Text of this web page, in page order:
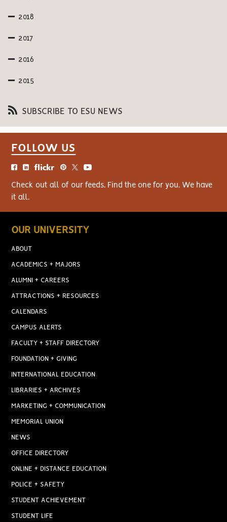
2018
2017
2016
2015
SUBSCRIBE TO ESU NEWS
FOLLOW US
Check out all of our feeds. Find the one for you. We have
it all.
OUR UNIVERSITY
ABOUT
ACADEMICS + MAJORS
ALUMNI + CAREERS
ATTRACTIONS + RESOURCES
CALENDARS
CAMPUS ALERTS
FACULTY + STAFF DIRECTORY
FOUNDATION + GIVING
INTERNATIONAL EDUCATION
LIBRARIES + ARCHIVES
MARKETING + COMMUNICATION
MEMORIAL UNION
NEWS
OFFICE DIRECTORY
ONLINE + DISTANCE EDUCATION
POLICE + SAFETY
STUDENT ACHIEVEMENT
STUDENT LIFE